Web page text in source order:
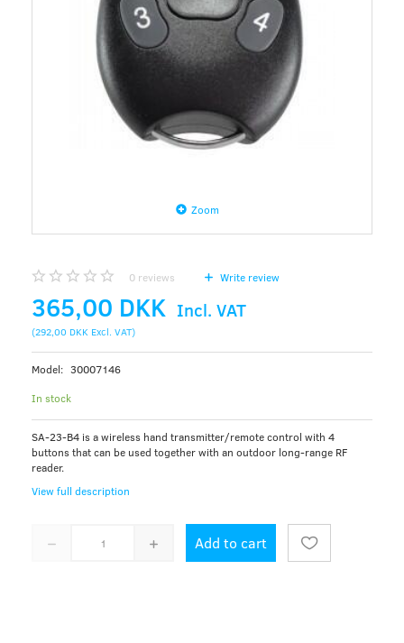
Zoom
0 reviews Write review
365,00 DKK Incl. VAT
(292,00 DKK Excl. VAT)
Model: 30007146
In stock
SA-23-B4 is a wireless hand transmitter/remote control with 4
buttons that can be used together with an outdoor long-range RF
reader.
View full description
Add to cart